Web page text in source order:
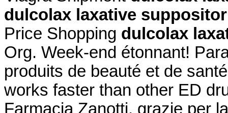
dulcolax laxative
Price Shopping dulcolax
Org. Week-end étonnant!
produits de beauté et de
works faster than other ED
Farmacia Zanotti, grazie per